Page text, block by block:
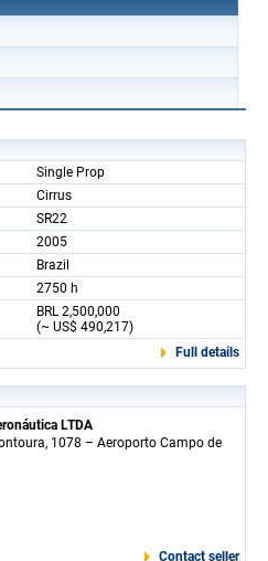
Single Prop
Cirrus
SR22
2005
Brazil
2750 h
BRL 2,500,000
(~ US$ 490,217)
Full details
LTDA
1078 – Aeroporto Campo de
Contact seller